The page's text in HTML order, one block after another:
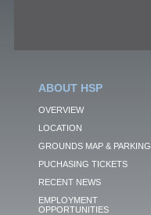
ABOUT HSP
OVERVIEW
LOCATION
GROUNDS MAP & PARKING
PUCHASING TICKETS
RECENT NEWS
EMPLOYMENT
OPPORTUNITIES